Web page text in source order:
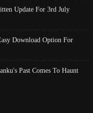
Update For 3rd July
Download Option For
Past Comes To Haunt